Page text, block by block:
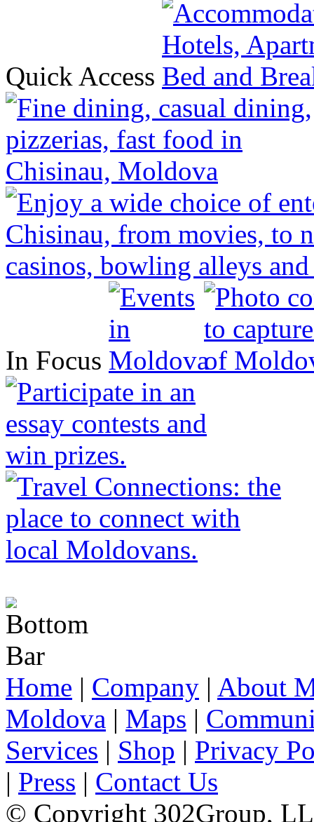
Quick Access
In Focus
Home | Company | About
Moldova | Maps |
Services | Shop | Privacy
| Press | Contact Us
© Copyright 302Group,